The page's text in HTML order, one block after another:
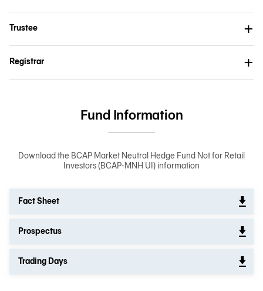
Trustee
Registrar
Fund Information
Download the BCAP Market Neutral Hedge Fund Not for Retail
Investors (BCAP-MNH UI) information
Fact Sheet
Prospectus
Trading Days